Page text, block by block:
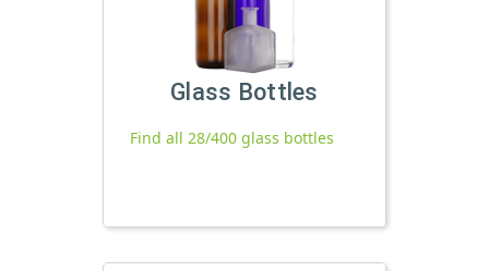
Glass Bottles
Find all 28/400 glass bottles